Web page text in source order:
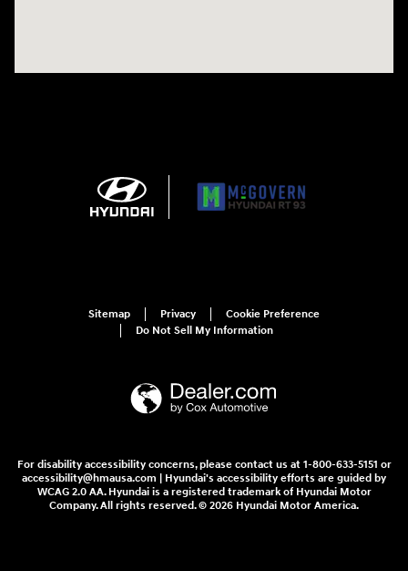
Sitemap Privacy
Cookie Preference
Do Not Sell My Information
For disability accessibility concerns, please contact us at 1-800-633-5151 or
accessibility@hmausa.com | Hyundai's accessibility efforts are guided by
WCAG 2.0 AA. Hyundai is a registered trademark of Hyundai Motor
Company. All rights reserved. © 2026 Hyundai Motor America.